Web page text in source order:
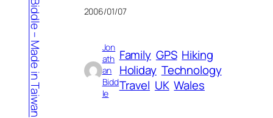
2006/01/07
Jon
ath
an
Bidd
le
Family GPS Hiking
Holiday Technology
Travel UK Wales